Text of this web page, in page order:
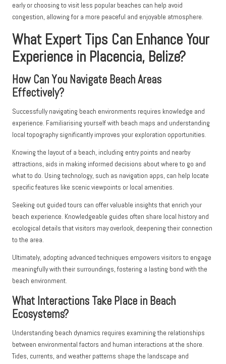
early or choosing to visit less popular beaches can help avoid
congestion, allowing for a more peaceful and enjoyable atmosphere.
What Expert Tips Can Enhance Your
Experience in Placencia, Belize?
How Can You Navigate Beach Areas
Effectively?
Successfully navigating beach environments requires knowledge and
experience. Familiarising yourself with beach maps and understanding
local topography significantly improves your exploration opportunities.
Knowing the layout of a beach, including entry points and nearby
attractions, aids in making informed decisions about where to go and
what to do. Using technology, such as navigation apps, can help locate
specific features like scenic viewpoints or local amenities.
Seeking out guided tours can offer valuable insights that enrich your
beach experience. Knowledgeable guides often share local history and
ecological details that visitors may overlook, deepening their connection
to the area.
Ultimately, adopting advanced techniques empowers visitors to engage
meaningfully with their surroundings, fostering a lasting bond with the
beach environment.
What Interactions Take Place in Beach
Ecosystems?
Understanding beach dynamics requires examining the relationships
between environmental factors and human interactions at the shore.
Tides, currents, and weather patterns shape the landscape and